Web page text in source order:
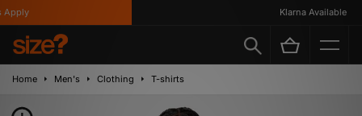
Klarna Available
Home Men's Clothing T-shirts